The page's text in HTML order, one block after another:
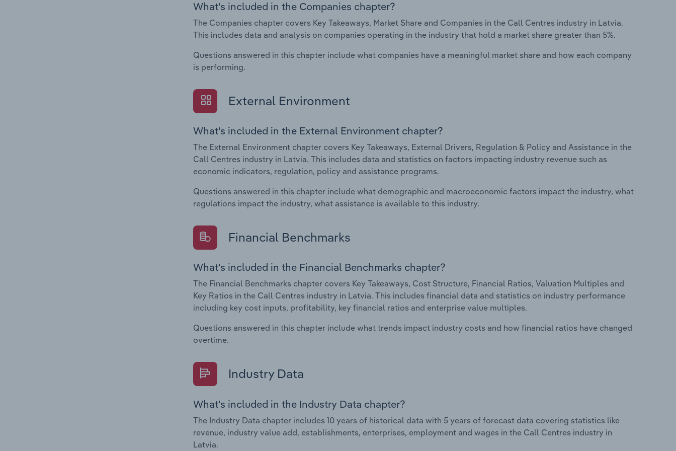
What's included in the Companies chapter?
The Companies chapter covers Key Takeaways, Market Share and Companies in the Call Centres industry in Latvia.
This includes data and analysis on companies operating in the industry that hold a market share greater than 5%.
Questions answered in this chapter include what companies have a meaningful market share and how each company
is performing.
External Environment
What's included in the External Environment chapter?
The External Environment chapter covers Key Takeaways, External Drivers, Regulation & Policy and Assistance in the
Call Centres industry in Latvia. This includes data and statistics on factors impacting industry revenue such as
economic indicators, regulation, policy and assistance programs.
Questions answered in this chapter include what demographic and macroeconomic factors impact the industry, what
regulations impact the industry, what assistance is available to this industry.
Financial Benchmarks
What's included in the Financial Benchmarks chapter?
The Financial Benchmarks chapter covers Key Takeaways, Cost Structure, Financial Ratios, Valuation Multiples and
Key Ratios in the Call Centres industry in Latvia. This includes financial data and statistics on industry performance
including key cost inputs, profitability, key financial ratios and enterprise value multiples.
Questions answered in this chapter include what trends impact industry costs and how financial ratios have changed
overtime.
Industry Data
What's included in the Industry Data chapter?
The Industry Data chapter includes 10 years of historical data with 5 years of forecast data covering statistics like
revenue, industry value add, establishments, enterprises, employment and wages in the Call Centres industry in
Latvia.